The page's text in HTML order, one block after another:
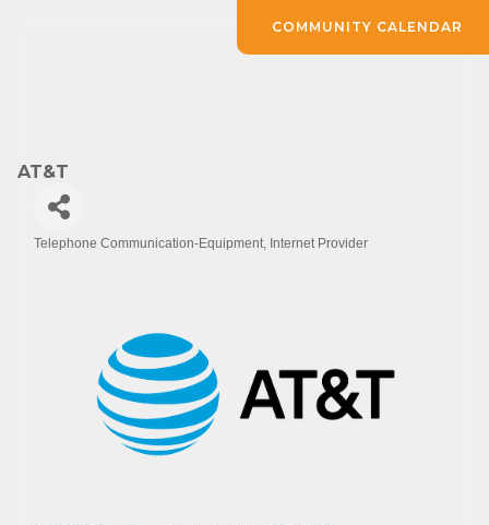
AT&T
Telephone Communication-Equipment Internet Provider
COMMUNITY CALENDAR